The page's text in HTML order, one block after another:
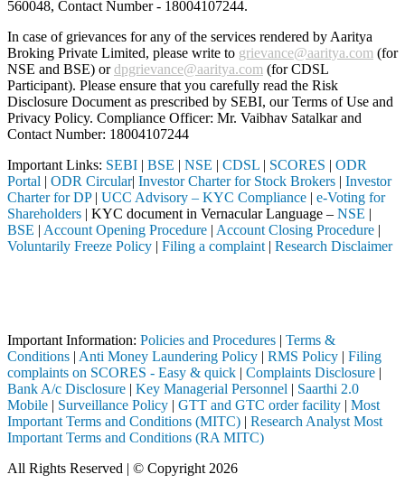
560048, Contact Number - 18004107244.
In case of grievances for any of the services rendered by Aaritya
Broking Private Limited, please write to grievance@aaritya.com (for
NSE and BSE) ordpgrievance@aaritya.com (for CDSL
Participant). Please ensure that you carefully read the Risk
Disclosure Document as prescribed by SEBI, our Terms of Use and
Privacy Policy. Compliance Officer: Mr. Vaibhav Satalkarand
Contact Number: 18004107244
Important Links: SEBI | BSE | NSE | CDSL | SCORES | ODR
Portal | ODR Circular| Investor Charter for Stock Brokers | Investor
Charter for DP| UCC Advisory – KYC Compliance | e-Voting for
Shareholders | KYC document in Vernacular Language – NSE |
BSE | Account Opening Procedure | Account Closing Procedure |
Voluntarily Freeze Policy | Filing a complaint | Research Disclaimer
Important Information: Policies and Procedures | Terms &
Conditions | Anti Money Laundering Policy | RMS Policy | Filing
complaints on SCORES - Easy & quick | Complaints Disclosure |
Bank A/c Disclosure | Key Managerial Personnel | Saarthi 2.0
Mobile | Surveillance Policy | GTT and GTC order facility | Most
Important Terms and Conditions (MITC) | Research Analyst Most
Important Terms and Conditions (RA MITC)
All Rights Reserved | © Copyright 2026